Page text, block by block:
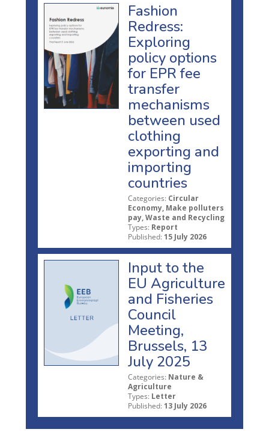
Fashion
Redress:
Exploring
policy options
for EPR fee
transfer
mechanisms
between used
clothing
exporting and
importing
countries
Categories: Circular
Economy, Make polluters
pay, Waste and Recycling
Types: Report
Published: 15 July 2026
Input to the
EU Agriculture
and Fisheries
Council
Meeting,
Brussels, 13
July 2025
Categories: Nature &
Agriculture
Types: Letter
Published: 13 July 2026